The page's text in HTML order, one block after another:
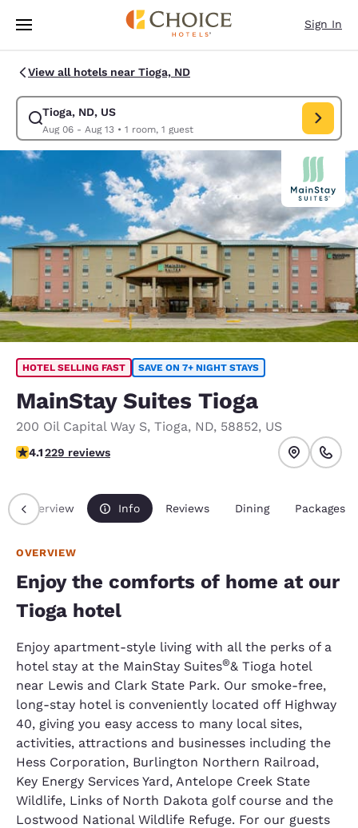
Skip To Main Content
Sign In
View all hotels near Tioga, ND
Tioga, ND, US
Aug 06 - Aug 13 • 1 room, 1 guest
Modify search for Tioga, ND, US. Check in date Aug 06, Check out date
HOTEL SELLING FAST SAVE ON 7+ NIGHT STAYS
MainStay Suites Tioga
200 Oil Capital Way S, Tioga, ND, 58852, US
4.11 stars rating. Very Good.
4.1229 reviews
Overview Info Reviews Dining Packages
OVERVIEW
Enjoy the comforts of home at our
Tioga hotel
Enjoy apartment-style living with all the perks of a
hotel stay at the MainStay Suites®& Tioga hotel
near Lewis and Clark State Park. Our smoke-free,
long-stay hotel is conveniently located off Highway
40, giving you easy access to many local sites,
activities, attractions and businesses including the
Hess Corporation, Burlington Northern Railroad,
Key Energy Services Yard, Antelope Creek State
Wildlife, Links of North Dakota golf course and the
Lostwood National Wildlife Refuge. For our guests